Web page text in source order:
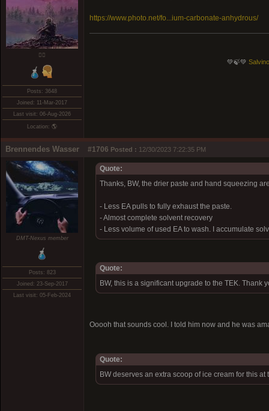
❤️‍🔥
Posts: 3648
Joined: 11-Mar-2017
Last visit: 06-Aug-2026
Location: 🌎
https://www.photo.net/fo...ium-carbonate-anhydrous/
💚🍃💚
Brennendes Wasser #1706 Posted : 12/30/2023 7:22:35 PM
DMT-Nexus member
Posts: 823
Joined: 23-Sep-2017
Last visit: 05-Feb-2024
Quote:
Thanks, BW, the drier paste and hand squeezing
- Less EA pulls to fully exhaust the paste.
- Almost complete solvent recovery
- Less volume of used EA to wash. I accumulate
Quote:
BW, this is a significant upgrade to the TEK. Thank
Ooooh that sounds cool. I told him now and he was
Quote:
BW deserves an extra scoop of ice cream for this at